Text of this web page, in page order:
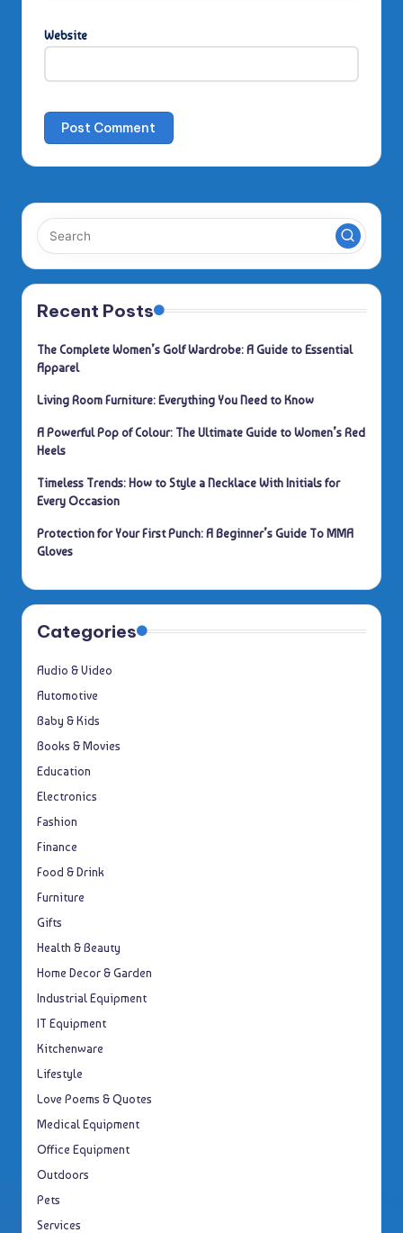
Website
Recent Posts
The Complete Women’s Golf Wardrobe: A Guide to Essential
Apparel
Living Room Furniture: Everything You Need to Know
A Powerful Pop of Colour: The Ultimate Guide to Women’s Red
Heels
Timeless Trends: How to Style a Necklace With Initials for
Every Occasion
Protection for Your First Punch: A Beginner’s Guide To MMA
Gloves
Categories
Audio & Video
Automotive
Baby & Kids
Books & Movies
Education
Electronics
Fashion
Finance
Food & Drink
Furniture
Gifts
Health & Beauty
Home Decor & Garden
Industrial Equipment
IT Equipment
Kitchenware
Lifestyle
Love Poems & Quotes
Medical Equipment
Office Equipment
Outdoors
Pets
Services